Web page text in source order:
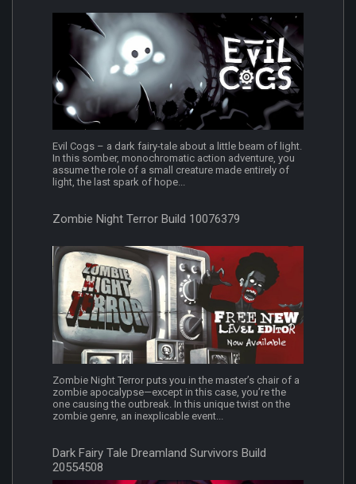
Evil Cogs – a dark fairy-tale about a little beam of light.
In this somber, monochromatic action adventure, you
assume the role of a small creature made entirely of
light, the last spark of hope...
Zombie Night Terror Build 10076379
Zombie Night Terror puts you in the master’s chair of a
zombie apocalypse—except in this case, you’re the
one causing the outbreak. In this unique twist on the
zombie genre, an inexplicable event...
Dark Fairy Tale Dreamland Survivors Build
20554508